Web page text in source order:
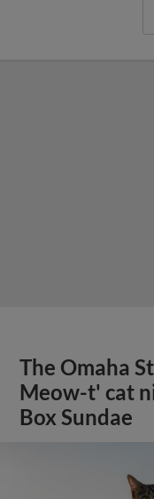
The Omaha
Meow-t' cat
Box Sundae